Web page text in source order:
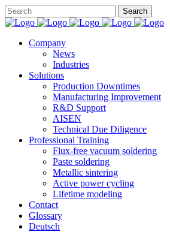
Company
News
Industries
Solutions
Production Downtimes
Manufacturing Improvement
R&D Support
AISEN
Technical Due Diligence
Professional Training
Flux-free vacuum soldering
Paste soldering
Metallic sintering
Active power cycling
Lifetime modeling
Contact
Glossary
Deutsch